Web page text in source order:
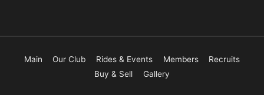
Main Our Club Rides & Events Members
Recruits
Buy & Sell
Gallery